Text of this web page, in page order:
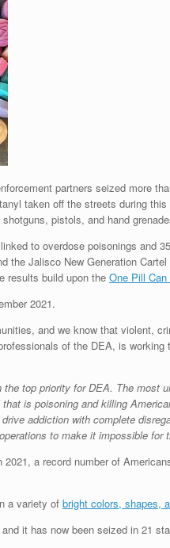
partners seized more
taken off the streets during
pistols, and hand
to overdose poisonings and
the Jalisco New Generation
results build upon the One Pill
2021.
and we know that violent,
of the DEA, is
top priority for DEA. The
is poisoning and killing
addiction with complete
to make it impossible for
a record number of
a variety of bright colors, shapes,
it has now been seized in 21